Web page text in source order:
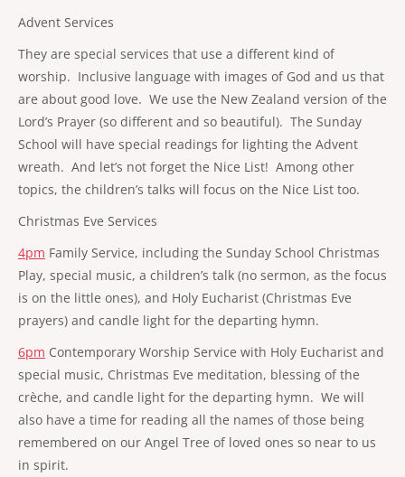
Advent Services
They are special services that use a different kind of
worship. Inclusive language with images of God and us that
are about good love. We use the New Zealand version of the
Lord’s Prayer (so different and so beautiful). The Sunday
School will have special readings for lighting the Advent
wreath. And let’s not forget the Nice List! Among other
topics, the children’s talks will focus on the Nice List too.
Christmas Eve Services
4pm Family Service, including the Sunday School Christmas
Play, special music, a children’s talk (no sermon, as the focus
is on the little ones), and Holy Eucharist (Christmas Eve
prayers) and candle light for the departing hymn.
6pm Contemporary Worship Service with Holy Eucharist and
special music, Christmas Eve meditation, blessing of the
crèche, and candle light for the departing hymn. We will
also have a time for reading all the names of those being
remembered on our Angel Tree of loved ones so near to us
in spirit.